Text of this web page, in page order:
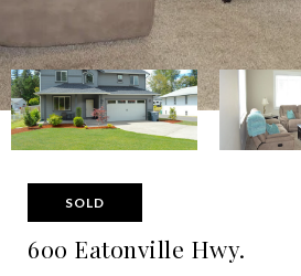
SOLD
600 Eatonville Hwy.